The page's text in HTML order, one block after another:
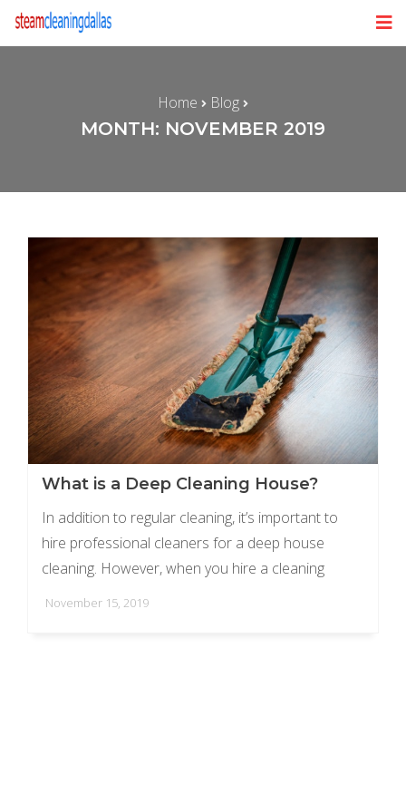
Home Blog
MONTH: NOVEMBER 2019
What is a Deep Cleaning House?
In addition to regular cleaning, it’s important to
hire professional cleaners for a deep house
cleaning. However, when you hire a cleaning
service, it’s important to understand the difference
November 15, 2019